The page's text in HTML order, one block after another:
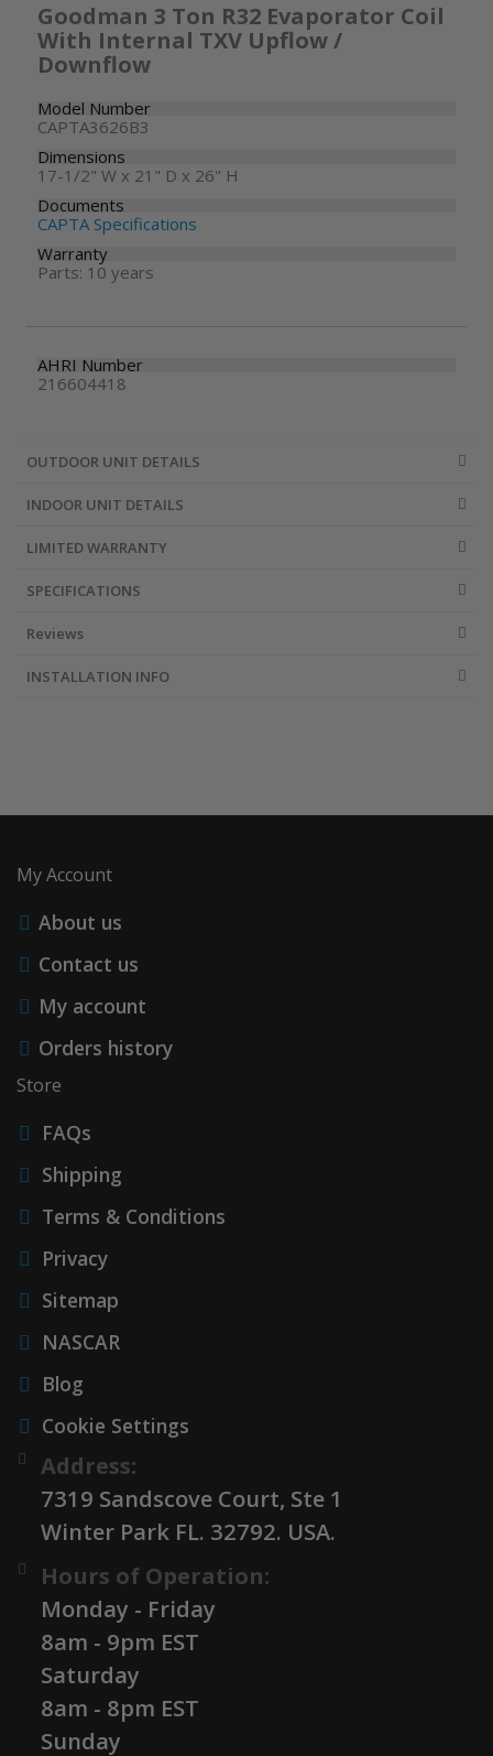
Goodman 3 Ton R32 Evaporator Coil
With Internal TXV Upflow /
Downflow
Model Number
CAPTA3626B3
Dimensions
17-1/2" W x 21" D x 26" H
Documents
CAPTA Specifications
Warranty
Parts: 10 years
AHRI Number
216604418
OUTDOOR UNIT DETAILS
INDOOR UNIT DETAILS
LIMITED WARRANTY
SPECIFICATIONS
Reviews
INSTALLATION INFO
My Account
About us
Contact us
My account
Orders history
Store
FAQs
Shipping
Terms & Conditions
Privacy
Sitemap
NASCAR
Blog
Cookie Settings
Address:
7319 Sandscove Court, Ste 1
Winter Park FL. 32792. USA.
Hours of Operation:
Monday - Friday
8am - 9pm EST
Saturday
8am - 8pm EST
Sunday